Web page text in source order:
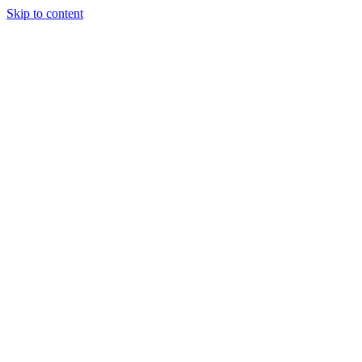
Skip to content